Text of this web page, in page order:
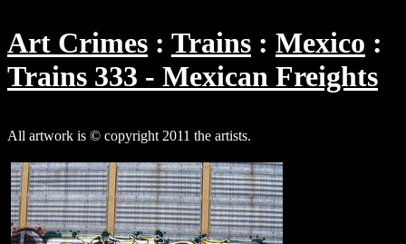
Art Crimes Trains
Mexico
Trains 333 - Mexican Freights
All artwork is © copyright 2011 the artists.